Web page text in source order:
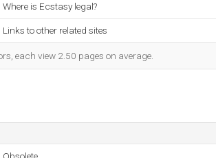
Where is Ecstasy legal?
Links to other related sites
each view 2.50 pages on average.